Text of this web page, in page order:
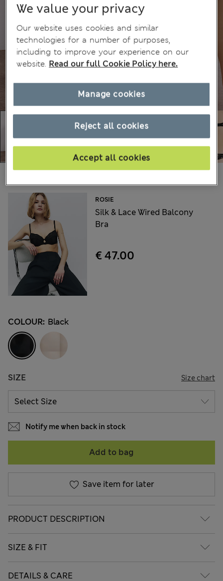
ROSIE
Silk & Lace Wired Balcony
Bra
€ 47.00
COLOUR: Black
SIZE Size chart
Notify me when back in stock
Add to bag
Save item for later
PRODUCT DESCRIPTION
SIZE & FIT
DETAILS & CARE
We value your privacy
Our website uses cookies and similar
technologies for a number of purposes,
including to improve your experience on our
website. Read our full Cookie Policy here.
Reject all cookies
Accept all cookies
Manage cookies